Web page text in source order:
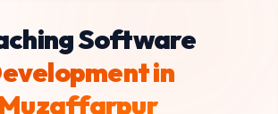
Software
in
Muzaffarpur